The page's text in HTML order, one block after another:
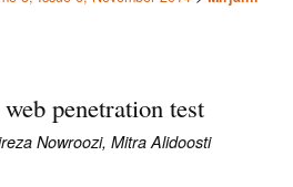
penetration test
Nowroozi, Mitra Alidoosti